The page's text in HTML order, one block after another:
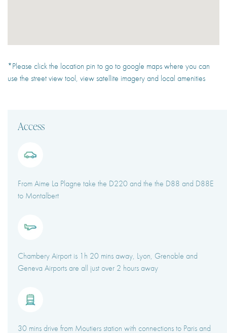
*Please click the location pin to go to google maps where you can
use the street view tool, view satellite imagery and local amenities
Access
From Aime La Plagne take the D220 and the the D88 and D88E
to Montalbert
Chambery Airport is 1h 20 mins away, Lyon, Grenoble and
Geneva Airports are all just over 2 hours away
30 mins drive from Moutiers station with connections to Paris and